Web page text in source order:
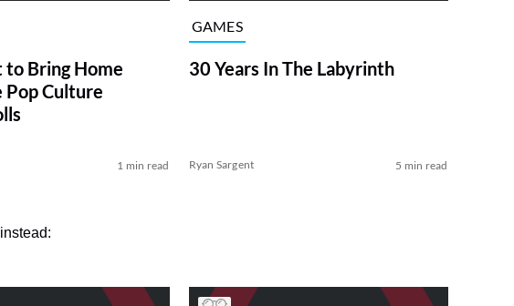
to Bring Home
Pop Culture
1 min read
GAMES
30 Years In The Labyrinth
Ryan Sargent 5 min read